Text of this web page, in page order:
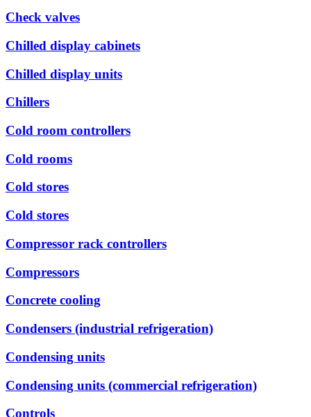
Check valves
Chilled display cabinets
Chilled display units
Chillers
Cold room controllers
Cold rooms
Cold stores
Cold stores
Compressor rack controllers
Compressors
Concrete cooling
Condensers (industrial refrigeration)
Condensing units
Condensing units (commercial refrigeration)
Controls